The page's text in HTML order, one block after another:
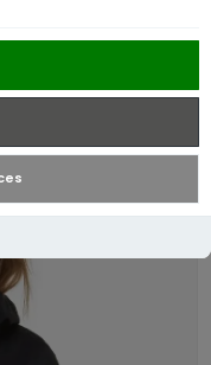
Women's
| Black